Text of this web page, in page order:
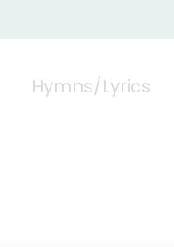
Hymns/Lyrics